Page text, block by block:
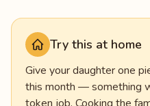
Try this at home
Give your daughter one
this month — something